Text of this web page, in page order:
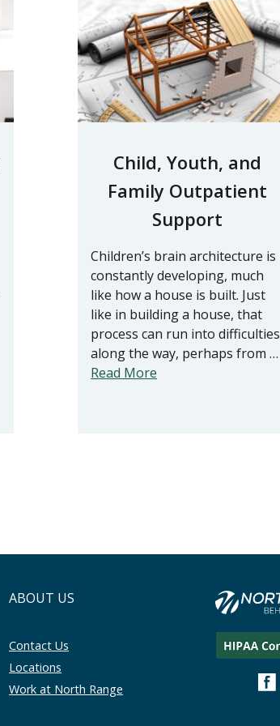
Child, Youth, and
Family Outpatient
Support
Children’s brain architecture is
constantly developing, much
like how a house is built. Just
like in building a house, that
process can run into difficulties
along the way, perhaps from …
Read More
ABOUT US
Contact Us
Locations
Work at North Range